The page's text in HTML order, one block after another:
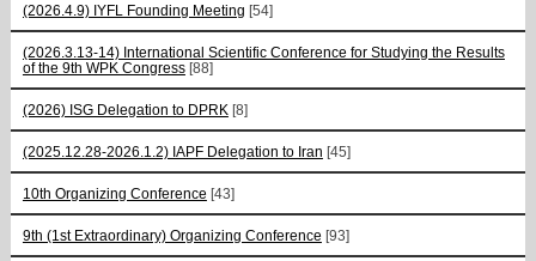
(2026.4.9) IYFL Founding Meeting [54]
(2026.3.13-14) International Scientific Conference for Studying the Results
of the 9th WPK Congress [88]
(2026) ISG Delegation to DPRK [8]
(2025.12.28-2026.1.2) IAPF Delegation to Iran [45]
10th Organizing Conference [43]
9th (1st Extraordinary) Organizing Conference [93]